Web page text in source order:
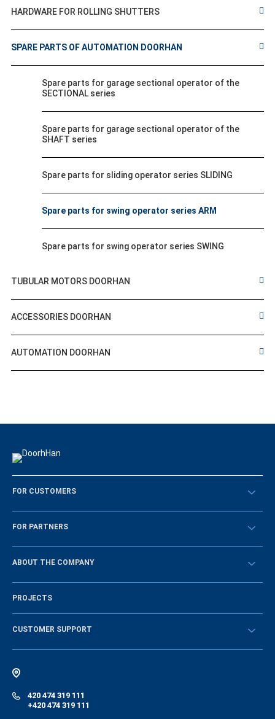
HARDWARE FOR ROLLING SHUTTERS
SPARE PARTS OF AUTOMATION DOORHAN
Spare parts for garage sectional operator of the
SECTIONAL series
Spare parts for garage sectional operator of the
SHAFT series
Spare parts for sliding operator series SLIDING
Spare parts for swing operator series ARM
Spare parts for swing operator series SWING
TUBULAR MOTORS DOORHAN
ACCESSORIES DOORHAN
AUTOMATION DOORHAN
FOR CUSTOMERS
Překontrolovat
FOR PARTNERS
BECOME A DEALER
ABOUT THE COMPANY
History of the company
News
PROJECTS
CUSTOMER SUPPORT
Instructions
Electronic catalog of equipment
420 474 319 111
+420 474 319 111